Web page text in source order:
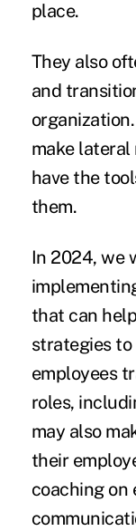
place.
They also
and
make lateral
have the
them.
In 2024, we
that can
strategies
employees
roles,
may also
their
coaching on